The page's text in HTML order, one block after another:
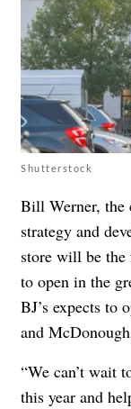
Shutterstock
Bill Werner, the
strategy and
store will be
to open in the
BJ’s expects to
and
“We can’t wait
this year and